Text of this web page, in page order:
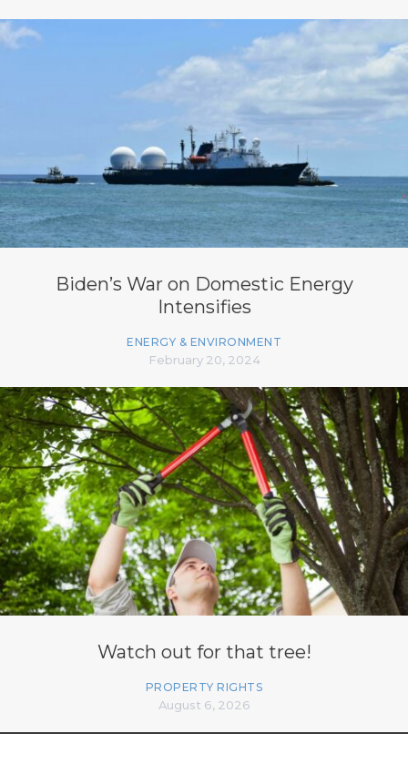
Biden’s War on Domestic Energy
Intensifies
ENERGY & ENVIRONMENT
February 20, 2024
Watch out for that tree!
PROPERTY RIGHTS
August 6, 2026